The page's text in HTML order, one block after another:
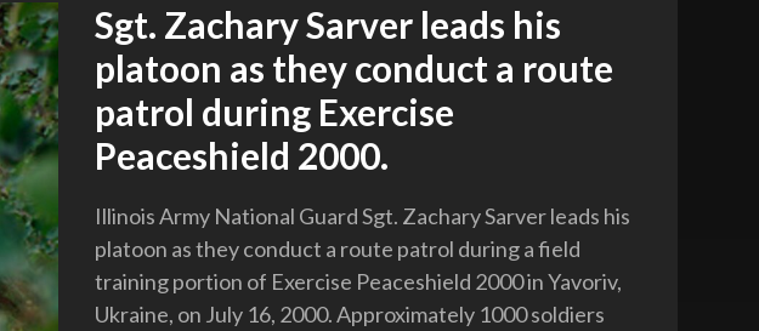
Sgt. Zachary Sarver leads his
platoon as they conduct a route
patrol during Exercise
Peaceshield 2000.
Illinois Army National Guard Sgt. Zachary Sarver leads his
platoon as they conduct a route patrol during a field
training portion of Exercise Peaceshield 2000 in Yavoriv,
Ukraine, on July 16, 2000. Approximately 1000 soldiers